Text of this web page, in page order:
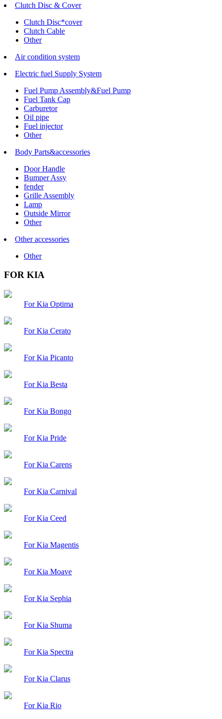
Clutch Disc & Cover
Clutch Disc*cover
Clutch Cable
Other
Air condition system
Electric fuel Supply System
Fuel Pump Assembly&Fuel Pump
Fuel Tank Cap
Carburetor
Oil pipe
Fuel injector
Other
Body Parts&accessories
Door Handle
Bumper Assy
fender
Grille Assembly
Lamp
Outside Mirror
Other
Other accessories
Other
FOR KIA
For Kia Optima
For Kia Cerato
For Kia Picanto
For Kia Besta
For Kia Bongo
For Kia Pride
For Kia Carens
For Kia Carnival
For Kia Ceed
For Kia Magentis
For Kia Moave
For Kia Sephia
For Kia Shuma
For Kia Spectra
For Kia Clarus
For Kia Rio